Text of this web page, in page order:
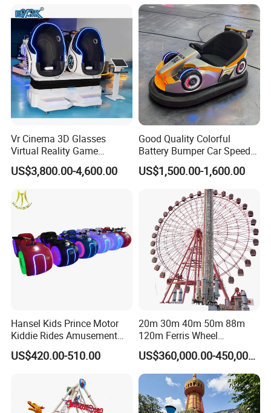
Vr Cinema 3D Glasses
Virtual Reality Game
Simulator 2 Seats 9d Vr Egg
Chairs
US$3,800.00-4,600.00
Good Quality Colorful
Battery Bumper Car Speed
Adjustable Drift Bumper Car
US$1,500.00-1,600.00
Hansel Kids Prince Motor
Kiddie Rides Amusement
Park Motor Ride
US$420.00-510.00
20m 30m 40m 50m 88m
120m Ferris Wheel
Attractions for The Park
Wheel Ferris for Sale
US$360,000.00-450,000.00